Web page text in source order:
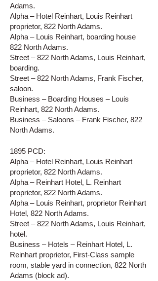
Adams.
Alpha – Hotel Reinhart, Louis Reinhart
proprietor, 822 North Adams.
Alpha – Louis Reinhart, boarding house
822 North Adams.
Street – 822 North Adams, Louis Reinhart,
boarding.
Street – 822 North Adams, Frank Fischer,
saloon.
Business – Boarding Houses – Louis
Reinhart, 822 North Adams.
Business – Saloons – Frank Fischer, 822
North Adams.
1895 PCD:
Alpha – Hotel Reinhart, Louis Reinhart
proprietor, 822 North Adams.
Alpha – Reinhart Hotel, L. Reinhart
proprietor, 822 North Adams.
Alpha – Louis Reinhart, proprietor Reinhart
Hotel, 822 North Adams.
Street – 822 North Adams, Louis Reinhart,
hotel.
Business – Hotels – Reinhart Hotel, L.
Reinhart proprietor, First-Class sample
room, stable yard in connection, 822 North
Adams (block ad).